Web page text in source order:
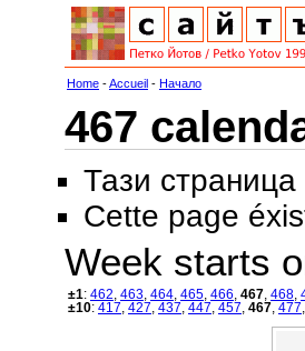
Home -Accueil - Начало
467
Тази
Cette page
Week starts
±1: 462 463 464 465 466 467 468
±10: 417 427 437 447 457 467 477